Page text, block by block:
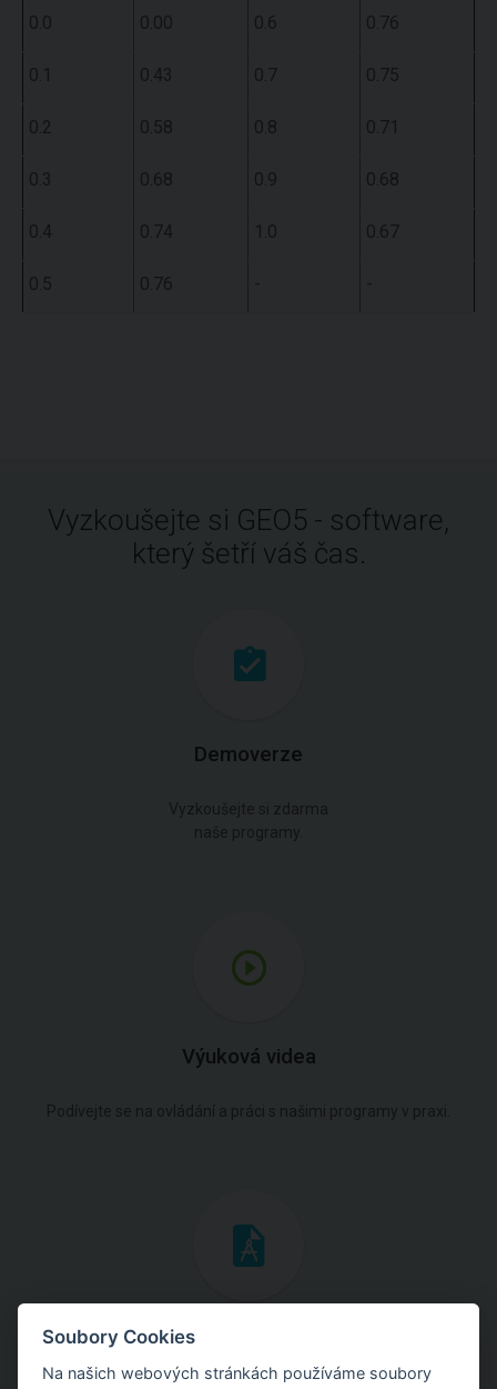
0.0 0.00 0.6 0.76
0.1 0.43 0.7 0.75
0.2 0.58 0.8 0.71
0.3 0.68 0.9 0.68
0.4 0.74 1.0 0.67
0.5 0.76 - -
Vyzkoušejte si GEO5 - software,
který šetří váš čas.
Demoverze
Vyzkoušejte si zdarma
naše programy.
Výuková videa
Podívejte se na ovládání a práci s našimi programy v praxi.
Inženýrské manuály
Soubory Cookies
Na našich webových stránkách používáme soubory